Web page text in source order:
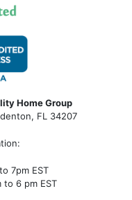
Home Group
FL 34207
7pm EST
to 6 pm EST